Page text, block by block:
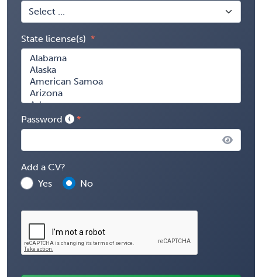
State license(s)
Password
Add a CV?
Yes
No